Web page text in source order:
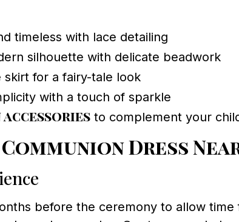
timeless with lace detailing
silhouette with delicate beadwork
skirt for a fairy-tale look
with a touch of sparkle
accessories to complement your
Dress
before the ceremony to allow